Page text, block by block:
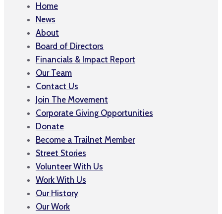
Home
News
About
Board of Directors
Financials & Impact Report
Our Team
Contact Us
Join The Movement
Corporate Giving Opportunities
Donate
Become a Trailnet Member
Street Stories
Volunteer With Us
Work With Us
Our History
Our Work